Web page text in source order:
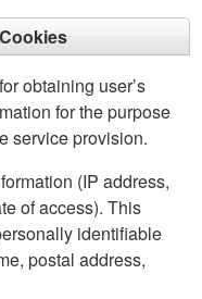
obtaining user’s
for the purpose
service provision.
(IP address,
of access). This
identifiable
postal address,